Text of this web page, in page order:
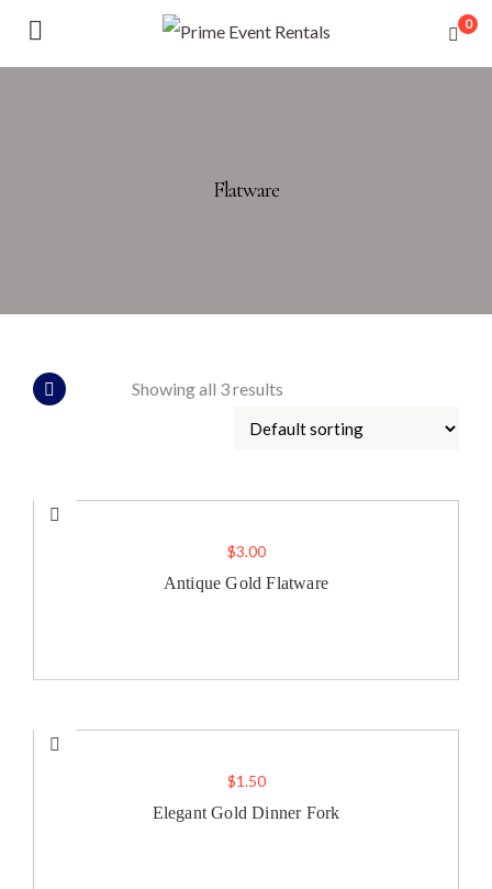
0
Flatware
Showing all 3 results
$3.00
Antique Gold Flatware
$1.50
Elegant Gold Dinner Fork